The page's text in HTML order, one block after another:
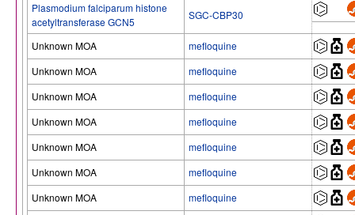
Plasmodium falciparum histone
acetyltransferase GCN5
SGC-CBP30
Unknown MOA
mefloquine
Unknown MOA
mefloquine
Unknown MOA
mefloquine
Unknown MOA
mefloquine
Unknown MOA
mefloquine
Unknown MOA
mefloquine
Unknown MOA
mefloquine